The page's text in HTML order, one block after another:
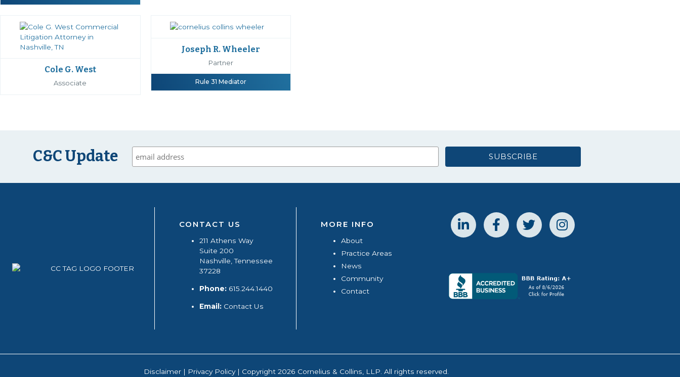
Cole G. West
Associate
Joseph R. Wheeler
Partner
Rule 31 Mediator
C&C Update
CONTACT US
211 Athens Way
Suite 200
Nashville, Tennessee
37228
Phone:615.244.1440
Email: Contact Us
MORE INFO
About
Practice Areas
News
Community
Contact
Disclaimer| Privacy Policy| Copyright 2026 Cornelius & Collins, LLP. All rights reserved.